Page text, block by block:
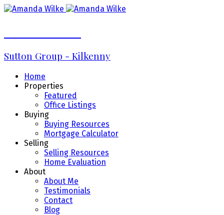
Sutton Group - Kilkenny
Home
Properties
Featured
Office Listings
Buying
Buying Resources
Mortgage Calculator
Selling
Selling Resources
Home Evaluation
About
About Me
Testimonials
Contact
Blog